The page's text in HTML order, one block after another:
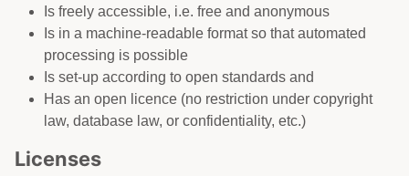
Is freely accessible, i.e. free and anonymous
Is in a machine-readable format so that automated
processing is possible
Is set-up according to open standards and
Has an open licence (no restriction under copyright
law, database law, or confidentiality, etc.)
Licenses